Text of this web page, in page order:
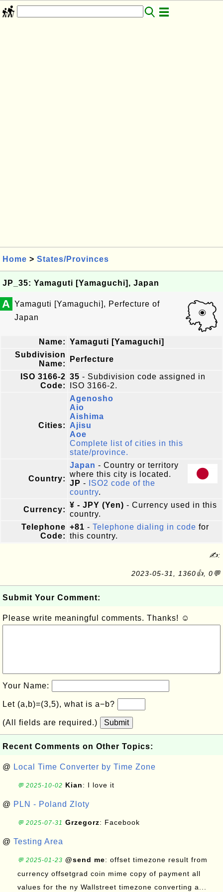
Home > States/Provinces
JP_35: Yamaguti [Yamaguchi], Japan
A Yamaguti [Yamaguchi], Perfecture of
Japan
Name: Yamaguti [Yamaguchi]
Subdivision
Name:
Perfecture
ISO 3166-2
Code:
35 - Subdivision code assigned in
ISO 3166-2.
Cities:
Agenosho
Aio
Aishima
Ajisu
Aoe
Complete list of cities in this
state/province.
Country:
Japan - Country or territory
where this city is located.
JP -
ISO2 code of the
country.
Currency:
¥ - JPY (Yen) - Currency used in this
country.
Telephone
Code:
+81 - Telephone dialing in code for
this country.
✍:
2023-05-31, 1360👍, 0💬
Submit Your Comment:
Please write meaningful comments. Thanks! ☺
Your Name:
Let (a,b)=(3,5), what is a−b?
(All fields are required.) Submit
Recent Comments on Other Topics:
@ Local Time Converter by Time Zone
💬 2025-10-02 Kian: I love it
@ PLN - Poland Zloty
💬 2025-07-31 Grzegorz: Facebook
@ Testing Area
💬 2025-01-23 @send me: offset timezone result from
currency offsetgrad coin mime copy of payment all
values for the ny Wallstreet timezone converting a...